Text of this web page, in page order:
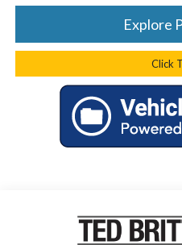
Explore
Click